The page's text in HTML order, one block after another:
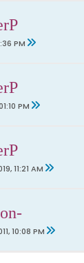
PM
PM
11:21 AM
10:08 PM